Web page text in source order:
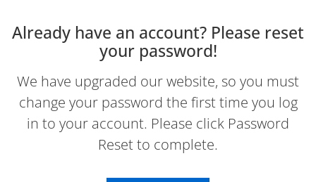
Already have an account? Please reset
your password!
We have upgraded our website, so you must
change your password the first time you log
in to your account. Please click Password
Reset to complete.